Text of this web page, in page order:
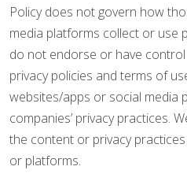
Policy does not govern how
media platforms collect or use
do not endorse or have
privacy policies and terms of
websites/apps or social media
companies’ privacy practices.
the content or privacy
or platforms.